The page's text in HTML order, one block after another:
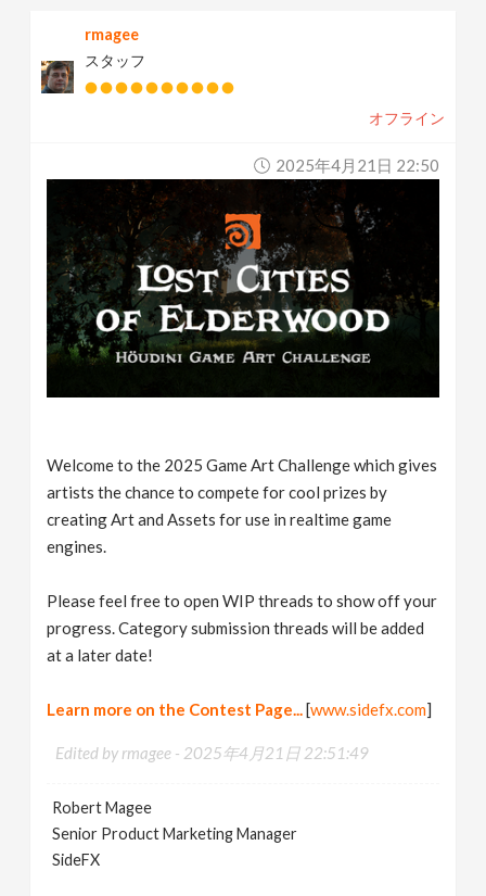
g
rmagee
スタッフ
オフライン
2025年4月21日 22:50
Welcome to the 2025 Game Art Challenge which gives
artists the chance to compete for cool prizes by
creating Art and Assets for use in realtime game
engines.
Please feel free to open WIP threads to show off your
progress. Category submission threads will be added
at a later date!
Learn more on the Contest Page...[www.sidefx.com]
Edited by rmagee - 2025年4月21日 22:51:49
Robert Magee
Senior Product Marketing Manager
SideFX